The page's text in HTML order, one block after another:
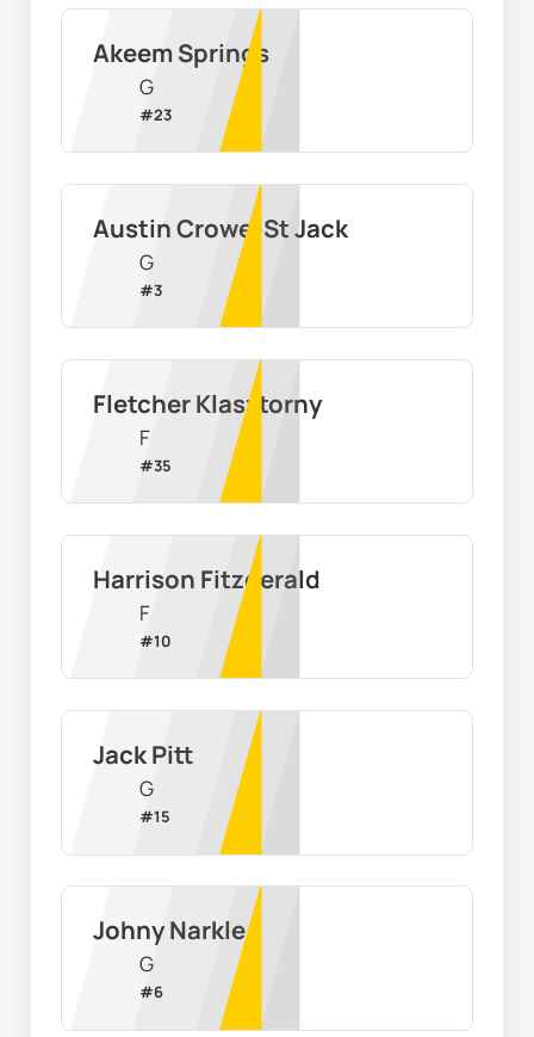
Akeem Springs
G
#23
Austin Crowe-St Jack
G
#3
Fletcher Klasztorny
F
#35
Harrison Fitzgerald
F
#10
Jack Pitt
G
#15
Johny Narkle
G
#6